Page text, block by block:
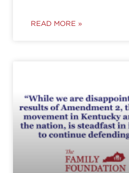
READ MORE »